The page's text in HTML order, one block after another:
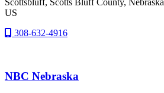
Scottsbluff, Scotts Bluff County, Nebraska
US
308-632-4916
NBC Nebraska